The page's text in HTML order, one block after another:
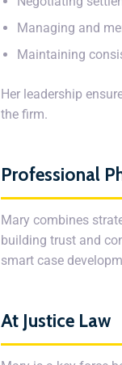
Managing and
Maintaining
Her leadership
the firm.
Professional
Mary combines
building trust and
smart case
At Justice Law